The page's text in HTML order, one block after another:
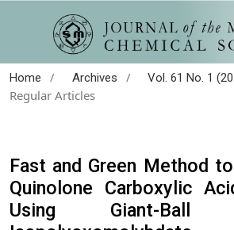
Home / Archives / Vol. 61 No. 1
Regular Articles
Fast and Green Method
Quinolone Carboxylic
Using Giant-Ball